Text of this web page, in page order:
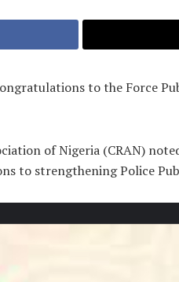
to the Force
of Nigeria (CRAN)
to strengthening Police